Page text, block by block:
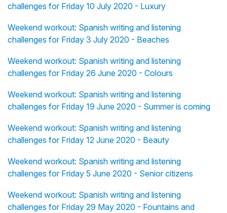
challenges for Friday 10 July 2020 - Luxury
Weekend workout: Spanish writing and listening
challenges for Friday 3 July 2020 - Beaches
Weekend workout: Spanish writing and listening
challenges for Friday 26 June 2020 - Colours
Weekend workout: Spanish writing and listening
challenges for Friday 19 June 2020 - Summer is coming
Weekend workout: Spanish writing and listening
challenges for Friday 12 June 2020 - Beauty
Weekend workout: Spanish writing and listening
challenges for Friday 5 June 2020 - Senior citizens
Weekend workout: Spanish writing and listening
challenges for Friday 29 May 2020 - Fountains and